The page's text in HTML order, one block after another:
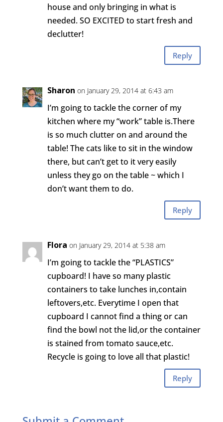
house and only bringing in what is
needed. SO EXCITED to start fresh and
declutter!
Reply
Sharon on January 29, 2014 at 6:43 am
I’m going to tackle the corner of my
kitchen where my “work” table is.There
is so much clutter on and around the
table! The cats like to sit in the window
there, but can’t get to it very easily
unless they go on the table ~ which I
don’t want them to do.
Reply
Flora on January 29, 2014 at 5:38 am
I’m going to tackle the “PLASTICS”
cupboard! I have so many plastic
containers to take lunches in,contain
leftovers,etc. Everytime I open that
cupboard I cannot find a thing or can
find the bowl not the lid,or the container
is stained from tomato sauce,etc.
Recycle is going to love all that plastic!
Reply